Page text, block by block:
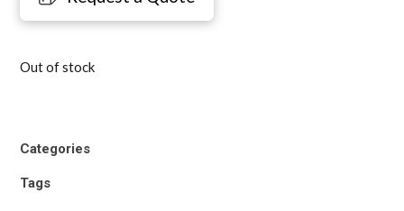
Out of stock
Categories
Tags